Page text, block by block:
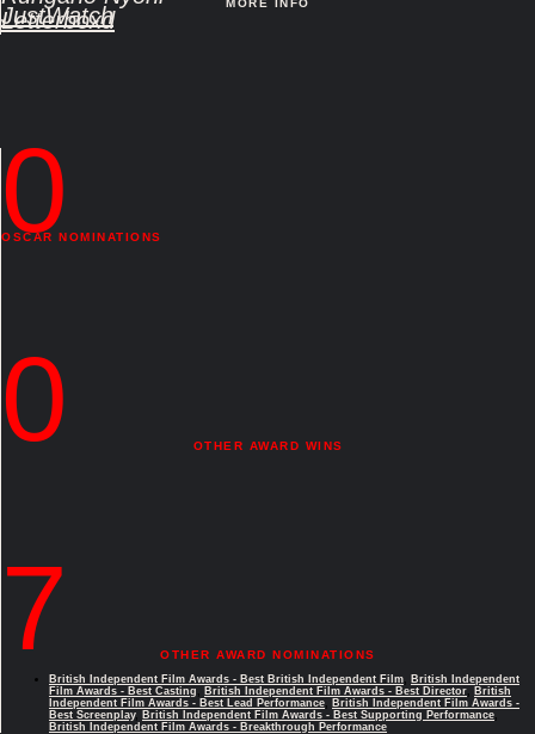
JustWatch
Letterboxd
0
OSCAR NOMINATIONS
0 OTHER AWARD WINS
7 OTHER AWARD NOMINATIONS
British Independent Film Awards - Best British Independent Film
British Independent
Film Awards - Best Casting
British Independent Film Awards - Best Director
British
Independent Film Awards - Best Lead Performance
British Independent Film Awards -
Best Screenplay, British Independent Film Awards - Best Supporting Performance
British Independent Film Awards - Breakthrough Performance